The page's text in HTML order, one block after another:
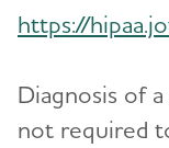
https://
Diagnosis of
not required